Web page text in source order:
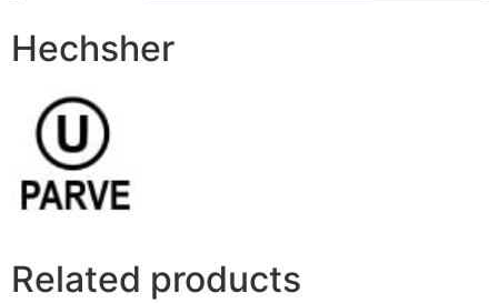
Hechsher
Related products